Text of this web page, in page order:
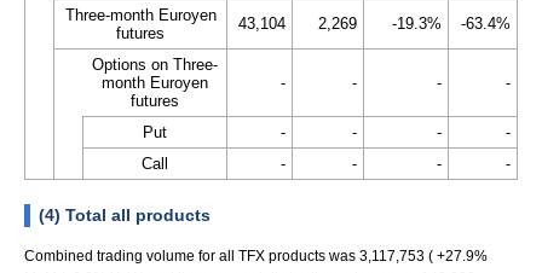
Three-month Euroyen
futures
43,104 2,269 -19.3% -63.4%
Options on Three-
month Euroyen
futures
- - - -
Put - - -
-
Call
- - - -
(4) Total all products
Combined trading volume for all TFX products was 3,117,753 ( +27.9%